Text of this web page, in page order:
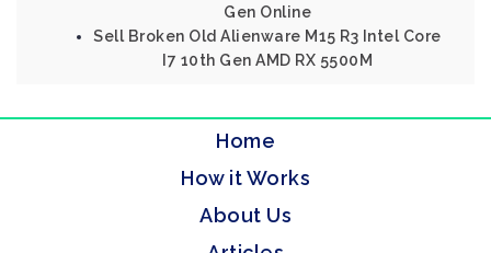
Gen Online
Sell Broken Old Alienware M15 R3 Intel Core
I7 10th Gen AMD RX 5500M
Home
How it Works
About Us